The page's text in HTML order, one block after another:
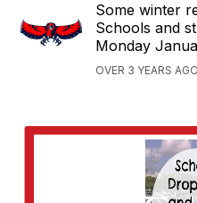
Some winter
Schools and
Monday
OVER 3 YEARS